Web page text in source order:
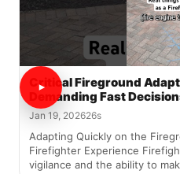
Critical Fireground
Demanding Fast
Jan 19, 202626s
Adapting Quickly on the
Firefighter Experience
vigilance and the ability to